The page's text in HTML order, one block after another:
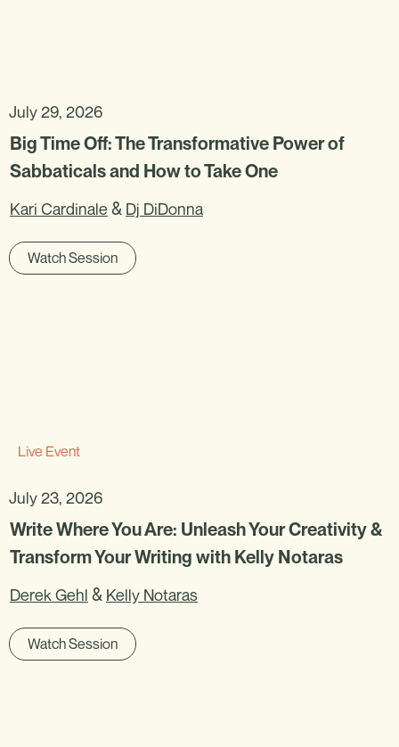
July 29, 2026
Big Time Off: The Transformative Power of
Sabbaticals and How to Take One
Kari Cardinale & Dj DiDonna
Watch Session
Live Event
July 23, 2026
Write Where You Are: Unleash Your Creativity &
Transform Your Writing with Kelly Notaras
Derek Gehl & Kelly Notaras
Watch Session